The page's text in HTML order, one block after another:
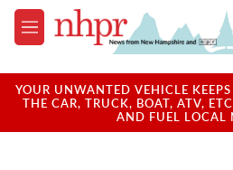
Skip to main content
M
e
u
YOUR UNWANTED VEHICLE
THE CAR, TRUCK, BOAT, ATV,
AND FUEL LOCAL